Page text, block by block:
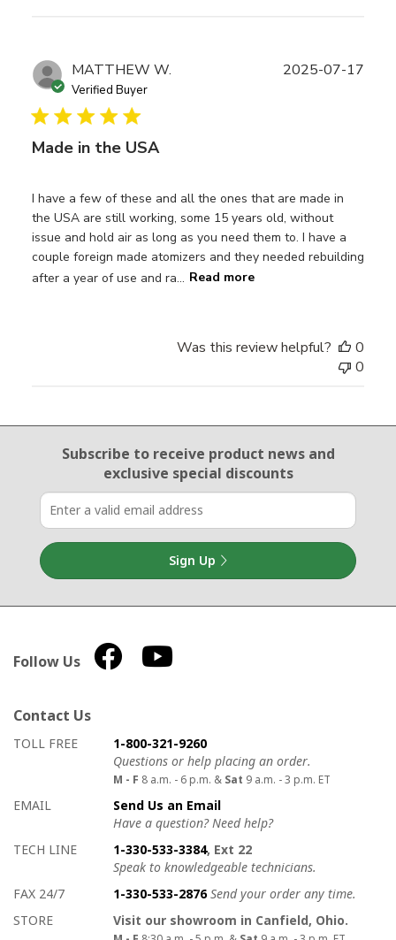
MATTHEW W.
Verified Buyer
Made in the USA
I have a few of these and all the ones that are made in
the USA are still working, some 15 years old, without
issue and hold air as long as you need them to. I have a
couple foreign made atomizers and they needed rebuilding
after a year of use and ra... Read more
2025-07-17
Was this review helpful?
0
0
Email Sign Up
Subscribe to receive product newsand
exclusive special discounts
Sign Up
Follow Us
Contact Us
How to contact us
Details on ways to contact us
TOLL FREE
1-800-321-9260
Questions or help placing an order.
M - F 8 a.m. - 6 p.m. & Sat 9 a.m. - 3 p.m. ET
EMAIL
Send Us an Email
Have a question? Need help?
TECH LINE
1-330-533-3384, Ext 22
Speak to knowledgeable technicians.
FAX 24/7
1-330-533-2876 Send your order any time.
STORE
Visit our showroom in Canfield, Ohio.